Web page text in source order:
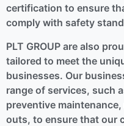
certification to ensure
comply with safety
PLT GROUP are also
tailored to meet the
businesses. Our
range of services, such
preventive
outs, to ensure that our